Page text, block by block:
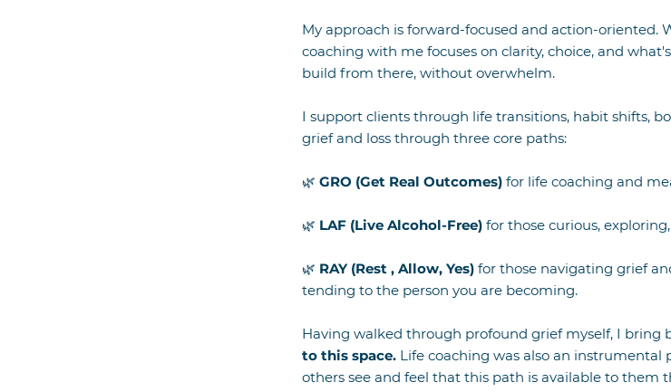
My approach is forward-focused and action-
coaching with me focuses on clarity, choice, and
build from there, without overwhelm.
I support clients through life transitions, habit shifts,
grief and loss through three core paths:
🌿 GRO (Get Real Outcomes) for life coaching and
🌿 LAF (Live Alcohol-Free) for those curious,
🌿 RAY (Rest , Allow, Yes) for those navigating grief
tending to the person you are becoming.
Having walked through profound grief myself, I bring
to this space. Life coaching was also an
others see and feel that this path is available to them